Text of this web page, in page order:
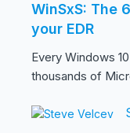
WinSxS: The
your EDR
Every Windows
thousands of